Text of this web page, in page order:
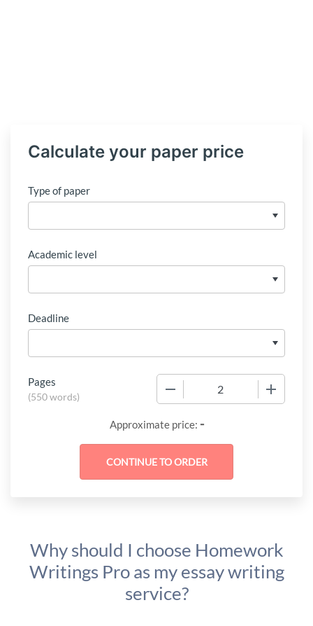
Calculate your paper price
Type of paper
Academic level
Deadline
Pages
(550 words)
Approximate price: -
Why should I choose Homework
Writings Pro as my essay writing
service?